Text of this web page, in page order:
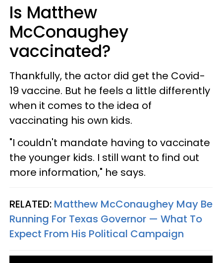
Is Matthew
McConaughey
vaccinated?
Thankfully, the actor did get the Covid-
19 vaccine. But he feels a little differently
when it comes to the idea of
vaccinating his own kids.
"I couldn't mandate having to vaccinate
the younger kids. I still want to find out
more information," he says.
RELATED: Matthew McConaughey May Be
Running For Texas Governor — What To
Expect From His Political Campaign